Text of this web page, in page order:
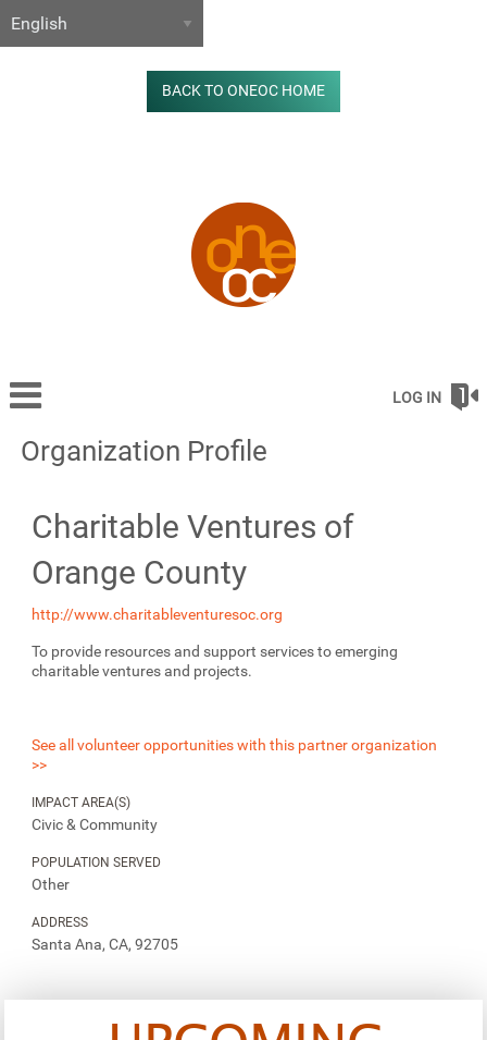
BACK TO ONEOC HOME
LOG IN
Organization Profile
Charitable Ventures of
Orange County
http://www.charitableventuresoc.org
To provide resources and support services to emerging
charitable ventures and projects.
See all volunteer opportunities with this partner organization
>>
IMPACT AREA(S)
Civic & Community
POPULATION SERVED
Other
ADDRESS
Santa Ana, CA, 92705